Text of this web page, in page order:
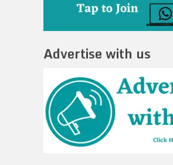
Advertise with us